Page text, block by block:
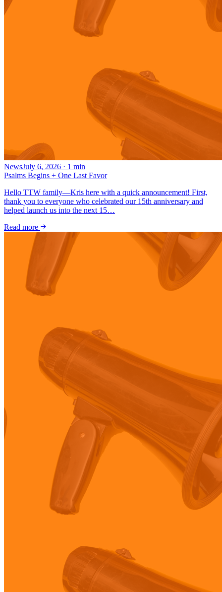
NewsJuly 6, 2026 · 1 min
Psalms Begins + One Last Favor
Hello TTW family—Kris here with a quick announcement! First,
thank you to everyone who celebrated our 15th anniversary and
helped launch us into the next 15…
Read more